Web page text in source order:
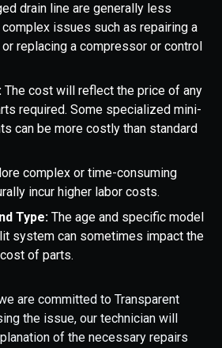
drain line are generally less
issues such as repairing a
replacing a compressor or control
The cost will reflect the price of any
required. Some specialized mini-
can be more costly than standard
complex or time-consuming
incur higher labor costs.
Type: The age and specific model
system can sometimes impact the
of parts.
are committed to Transparent
the issue, our technician will
of the necessary repairs